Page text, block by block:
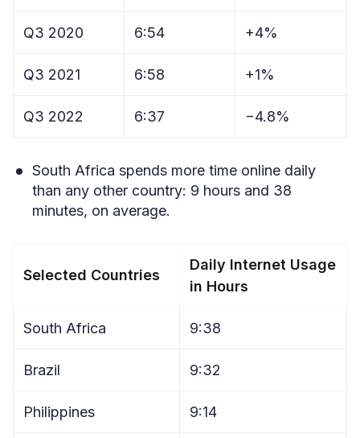
Q3 2020 6:54 +4%
Q3 2021 6:58 +1%
Q3 2022 6:37 −4.8%
South Africa spends more time online daily
than any other country: 9 hours and 38
minutes, on average.
Selected Countries
Daily Internet Usage
in Hours
South Africa 9:38
Brazil 9:32
Philippines 9:14